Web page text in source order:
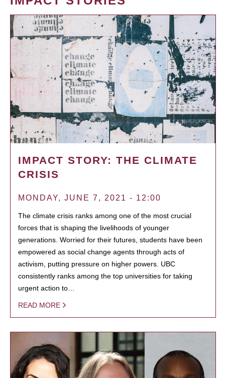
IMPACT STORY: THE CLIMATE
CRISIS
MONDAY, JUNE 7, 2021 - 12:00
The climate crisis ranks among one of the most crucial
forces that is shaping the livelihoods of younger
generations. Worried for their futures, students have been
empowered as social change agents through acts of
activism, putting pressure on higher powers. UBC
consistently ranks among the top universities for taking
urgent action to…
READ MORE